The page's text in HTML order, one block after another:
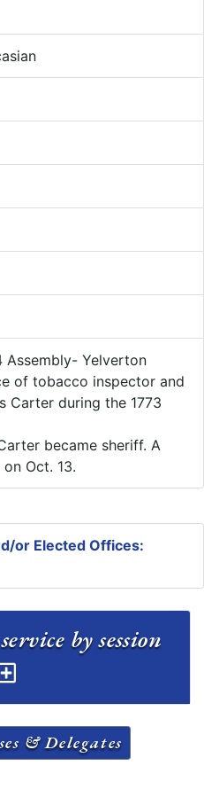
Assembly- ​Yelverton
of tobacco inspector and
Carter during the 1773
became sheriff. A
Oct. 13.
or Elected Offices:
& Delegates